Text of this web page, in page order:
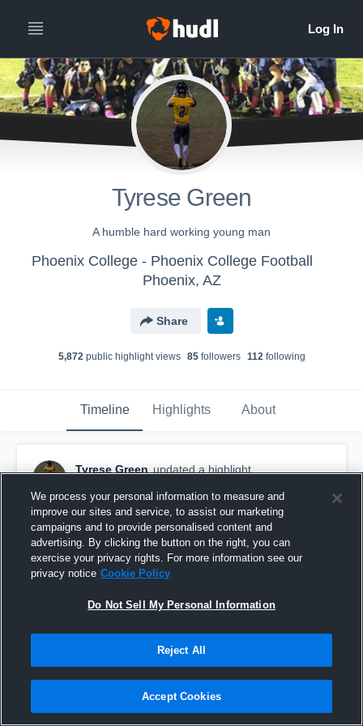
Tyrese Green
A humble hard working young man
Phoenix College - Phoenix College Football
Phoenix, AZ
Share
5,872public highlight views 85followers 112following
Timeline Highlights About
Tyrese Green updated a highlight.
ShowTime
We process your personal information to measure and
improve our sites and service, to assist our marketing
campaigns and to provide personalised content and
advertising. By clicking the button on the right, you can
exercise your privacy rights. For more information see our
privacy notice Cookie Policy
Do Not Sell My Personal Information
Reject All
Accept Cookies